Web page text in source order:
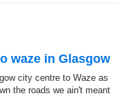
waze in Glasgow
city centre to Waze as
the roads we ain't meant